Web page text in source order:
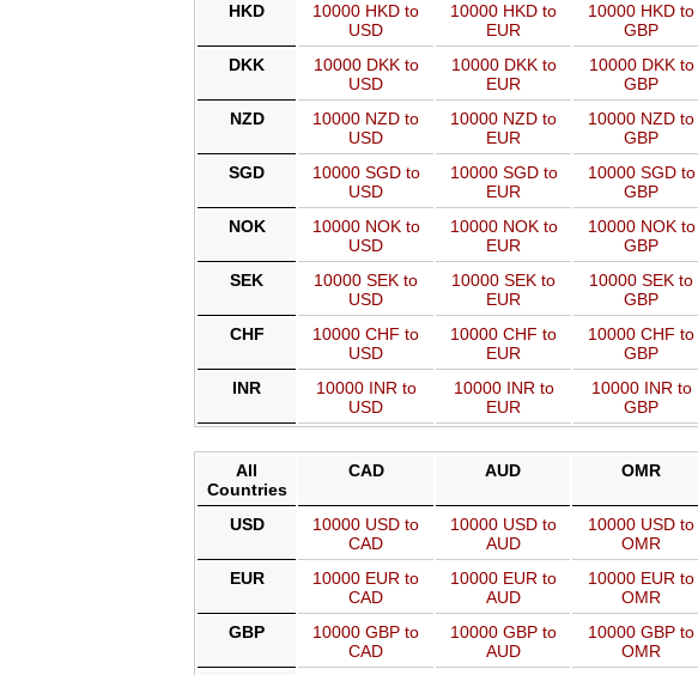
HKD
10000 HKD to
USD
10000 HKD to
EUR
10000 HKD to
GBP
DKK
10000 DKK to
USD
10000 DKK to
EUR
10000 DKK to
GBP
NZD
10000 NZD to
USD
10000 NZD to
EUR
10000 NZD to
GBP
SGD
10000 SGD to
USD
10000 SGD to
EUR
10000 SGD to
GBP
NOK
10000 NOK to
USD
10000 NOK to
EUR
10000 NOK to
GBP
SEK
10000 SEK to
USD
10000 SEK to
EUR
10000 SEK to
GBP
CHF
10000 CHF to
USD
10000 CHF to
EUR
10000 CHF to
GBP
INR
10000 INR to
USD
10000 INR to
EUR
10000 INR to
GBP
All
Countries
CAD AUD OMR
USD
10000 USD to
CAD
10000 USD to
AUD
10000 USD to
OMR
EUR
10000 EUR to
CAD
10000 EUR to
AUD
10000 EUR to
OMR
GBP
10000 GBP to
CAD
10000 GBP to
AUD
10000 GBP to
OMR